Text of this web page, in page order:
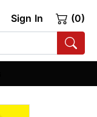
Sign In (0)